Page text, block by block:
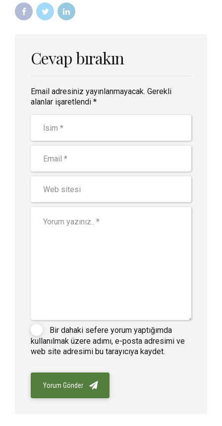
Cevap bırakın
Email adresiniz yayınlanmayacak. Gerekli
alanlar işaretlendi *
Bir dahaki sefere yorum yaptığımda
kullanılmak üzere adımı, e-posta adresimi ve
web site adresimi bu tarayıcıya kaydet.
Yorum Gönder